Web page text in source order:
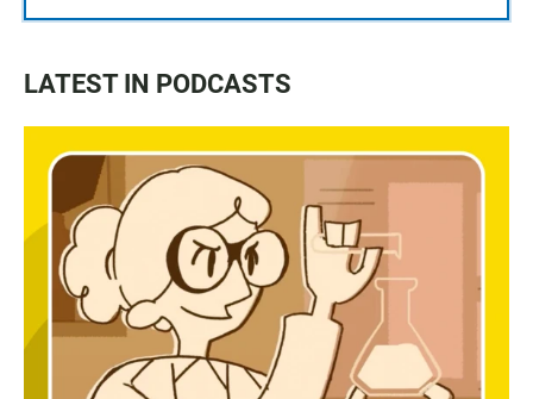
LATEST IN PODCASTS